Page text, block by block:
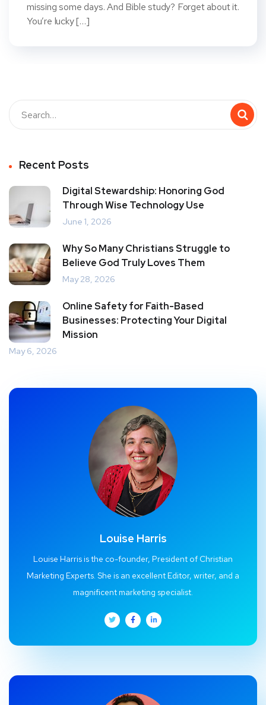
missing some days. And Bible study? Forget about it.
You’re lucky […]
Recent Posts
Digital Stewardship: Honoring God
Through Wise Technology Use
June 1, 2026
Why So Many Christians Struggle to
Believe God Truly Loves Them
May 28, 2026
Online Safety for Faith-Based
Businesses: Protecting Your Digital
Mission
May 6, 2026
Louise Harris
Louise Harris is the co-founder, President of Christian
Marketing Experts. She is an excellent Editor, writer, and a
magnificent marketing specialist.